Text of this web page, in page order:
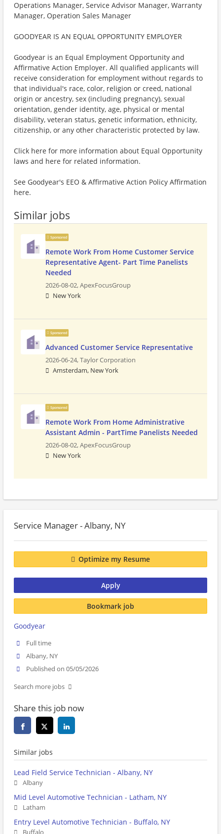
Operations Manager, Service Advisor Manager, Warranty
Manager, Operation Sales Manager
GOODYEAR IS AN EQUAL OPPORTUNITY EMPLOYER
Goodyear is an Equal Employment Opportunity and
Affirmative Action Employer. All qualified applicants will
receive consideration for employment without regards to
that individual's race, color, religion or creed, national
origin or ancestry, sex (including pregnancy), sexual
orientation, gender identity, age, physical or mental
disability, veteran status, genetic information, ethnicity,
citizenship, or any other characteristic protected by law.
Click here for more information about Equal Opportunity
laws and here for related information.
See Goodyear's EEO & Affirmative Action Policy Affirmation
here.
Similar jobs
Sponsored
Remote Work From Home Customer Service
Representative Agent- Part Time Panelists
Needed
2026-08-02,ApexFocusGroup
New York
Sponsored
Advanced Customer Service Representative
2026-06-24,Taylor Corporation
Amsterdam, New York
Sponsored
Remote Work From Home Administrative
Assistant Admin - PartTime Panelists Needed
2026-08-02,ApexFocusGroup
New York
Service Manager - Albany, NY
Optimize my Resume
Apply
Bookmark job
Goodyear
Full time
Albany, NY
Published on 05/05/2026
Search more jobs
Share this job now
Similar jobs
Lead Field Service Technician - Albany, NY
Albany
Mid Level Automotive Technician - Latham, NY
Latham
Entry Level Automotive Technician - Buffalo, NY